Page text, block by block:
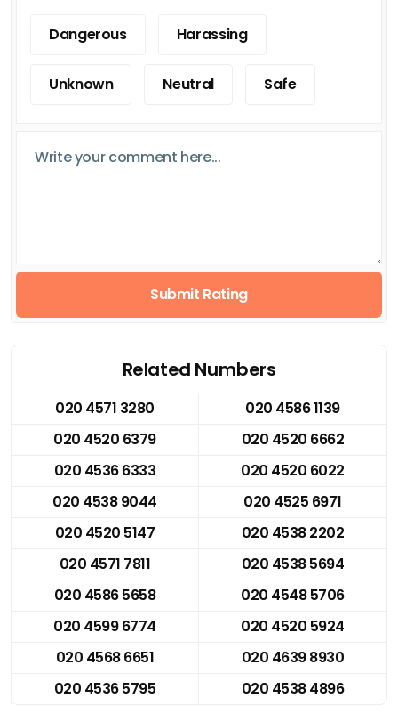
Dangerous Harassing
Unknown Neutral Safe
Submit Rating
Related Numbers
020 4571 3280
020 4586 1139
020 4520 6379
020 4520 6662
020 4536 6333
020 4520 6022
020 4538 9044
020 4525 6971
020 4520 5147
020 4538 2202
020 4571 7811
020 4538 5694
020 4586 5658
020 4548 5706
020 4599 6774
020 4520 5924
020 4568 6651
020 4639 8930
020 4536 5795
020 4538 4896